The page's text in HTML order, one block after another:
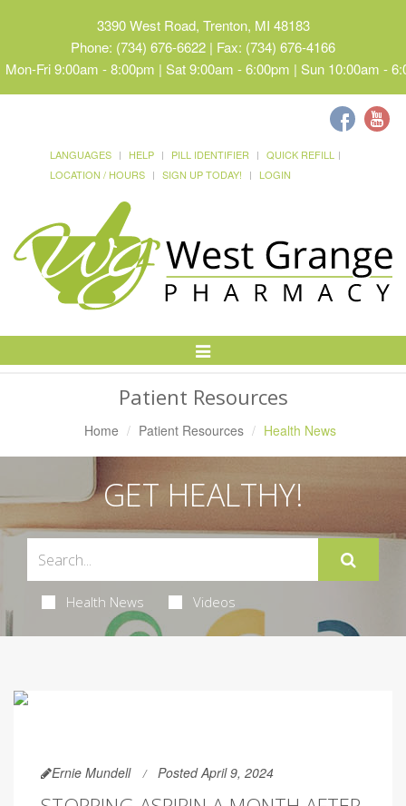
3390 West Road, Trenton, MI 48183
Phone: (734) 676-6622 | Fax: (734) 676-4166
Mon-Fri 9:00am - 8:00pm | Sat 9:00am - 6:00pm | Sun 10:00am -
LANGUAGES HELP PILL IDENTIFIER
QUICK REFILL
LOCATION / HOURS
SIGN UP TODAY! LOGIN
Toggle
Patient Resources
Home Patient Resources Health News
GET HEALTHY!
Health News Videos
Ernie Mundell Posted April 9, 2024